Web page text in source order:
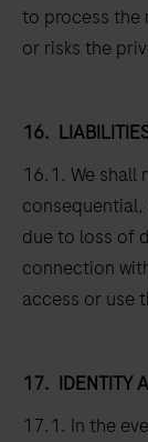
to process the
or risks the
16.
16.1. We
consequential,
due to loss of
connection
access or use
17. IDENTITY
17.1. In the